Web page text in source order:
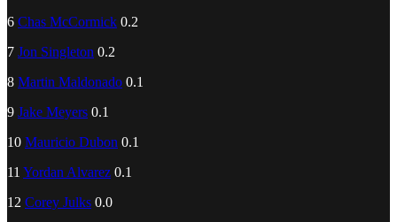
6 Chas McCormick 0.2
7 Jon Singleton 0.2
8 Martin Maldonado 0.1
9 Jake Meyers 0.1
10 Mauricio Dubon 0.1
11 Yordan Alvarez 0.1
12 Corey Julks 0.0